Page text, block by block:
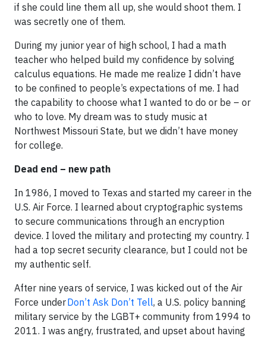
if she could line them all up, she would shoot them. I
was secretly one of them.
During my junior year of high school, I had a math
teacher who helped build my confidence by solving
calculus equations. He made me realize I didn’t have
to be confined to people’s expectations of me. I had
the capability to choose what I wanted to do or be – or
who to love. My dream was to study music at
Northwest Missouri State, but we didn’t have money
for college.
Dead end – new path
In 1986, I moved to Texas and started my career in the
U.S. Air Force. I learned about cryptographic systems
to secure communications through an encryption
device. I loved the military and protecting my country. I
had a top secret security clearance, but I could not be
my authentic self.
After nine years of service, I was kicked out of the Air
Force underDon’t Ask Don’t Tell, a U.S. policy banning
military service by the LGBT+ community from 1994 to
2011. I was angry, frustrated, and upset about having